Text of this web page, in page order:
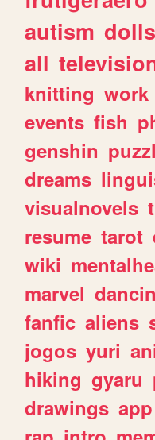
autism dolls
all
knitting work
events fish
genshin
dreams
visualnovels
resume tarot
wiki
marvel
fanfic aliens
jogos yuri
hiking gyaru
drawings app